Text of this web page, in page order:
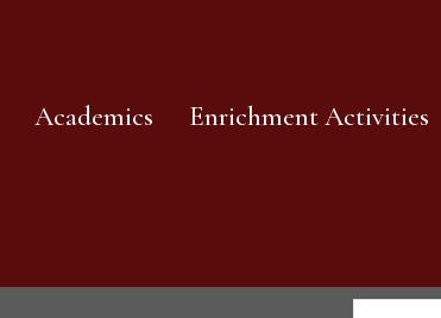
Academics Enrichment Activities